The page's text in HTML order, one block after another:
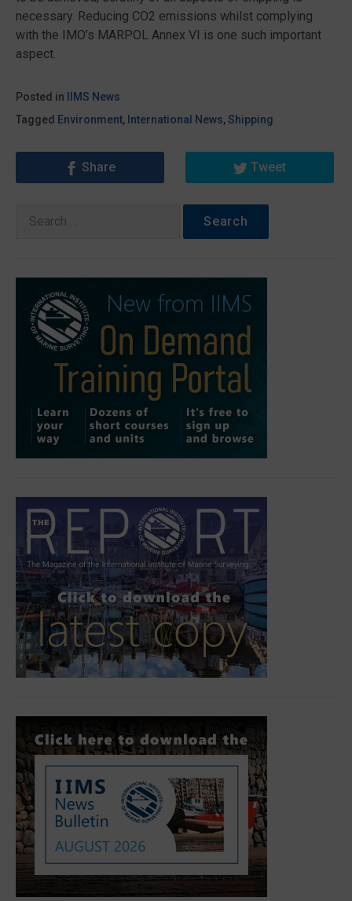
necessary. Reducing CO2 emissions whilst complying
with the IMO’s MARPOL Annex VI is one such important
aspect.
Posted in
IIMS News
Tagged Environment, International News,Shipping
Share Tweet
Search